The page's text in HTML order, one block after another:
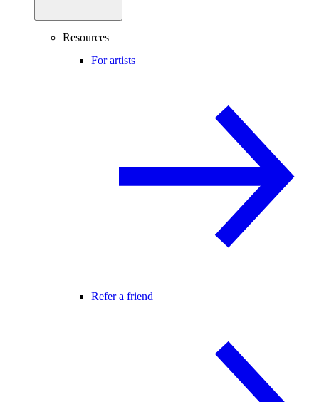
Resources
For artists
Refer a friend